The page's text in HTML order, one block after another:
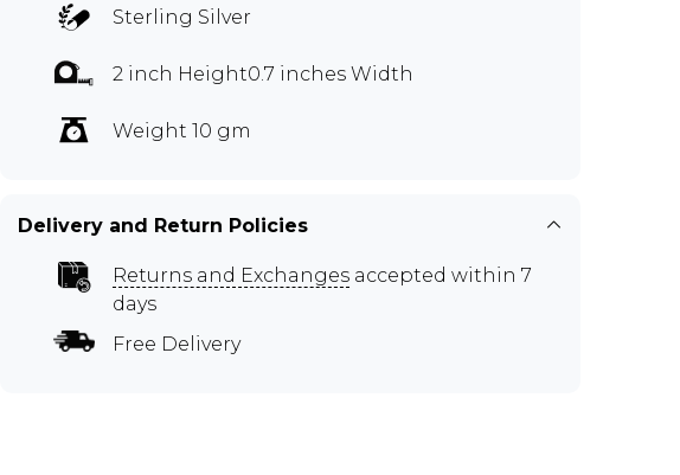
Sterling Silver
2 inch Height0.7 inches Width
Weight 10 gm
Delivery and Return Policies
Returns and Exchanges accepted within 7
days
Free Delivery